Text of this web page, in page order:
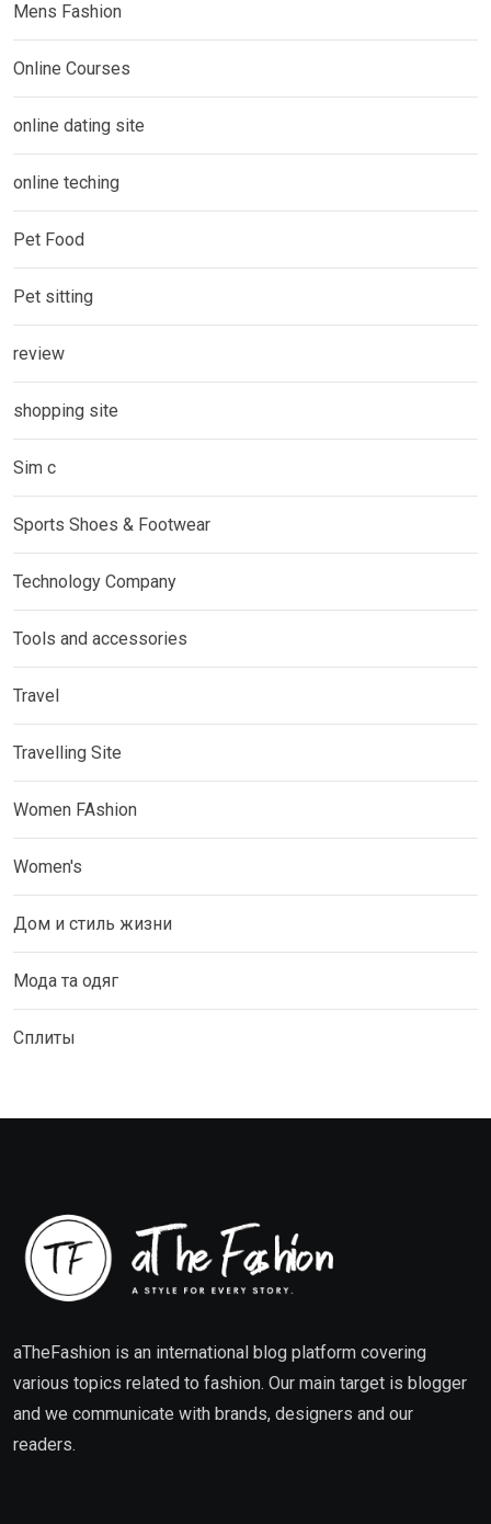
Mens Fashion
Online Courses
online dating site
online teching
Pet Food
Pet sitting
review
shopping site
Sim c
Sports Shoes & Footwear
Technology Company
Tools and accessories
Travel
Travelling Site
Women FAshion
Women's
Дом и стиль жизни
Мода та одяг
Сплиты
aTheFashion is an international blog platform covering
various topics related to fashion. Our main target is blogger
and we communicate with brands, designers and our
readers.